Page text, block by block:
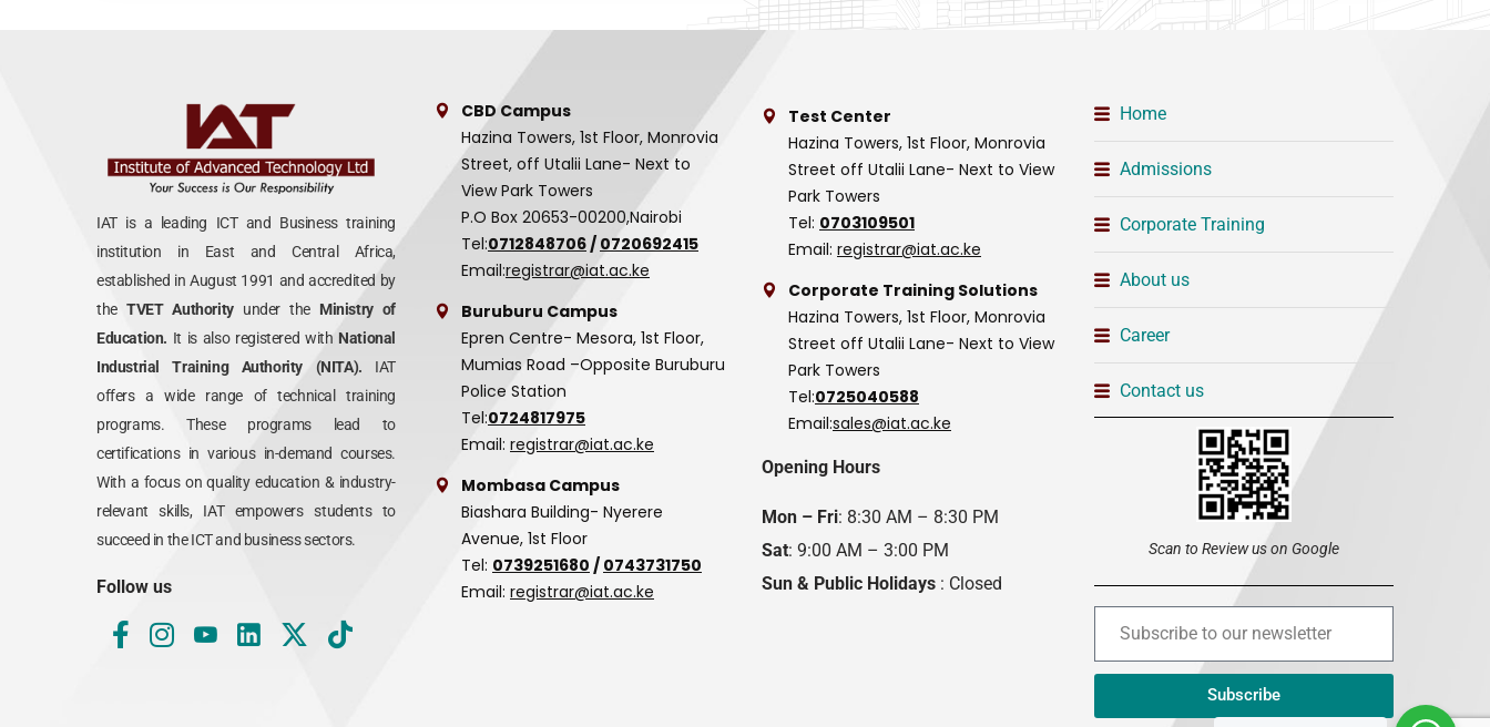
IAT is a leading ICT and Business training
institution in East and Central Africa,
established in August 1991 and accredited by
the TVET Authority under theMinistry of
Education. It is also registered with National
Industrial Training Authority (NITA). IAT
offers a wide range of technical training
programs. These programs lead to
certifications in various in-demand courses.
With a focus on quality education & industry-
relevant skills, IAT empowers students to
succeed in the ICT and business sectors.
Follow us
CBD Campus
Hazina Towers, 1st Floor, Monrovia
Street, off Utalii Lane- Next to
View Park Towers
P.O Box 20653-00200,Nairobi
Tel:0712848706/ 0720692415
Email:registrar@iat.ac.ke
Buruburu Campus
Epren Centre- Mesora, 1st Floor,
Mumias Road –Opposite Buruburu
Police Station
Tel:0724817975
Email: registrar@iat.ac.ke
Mombasa Campus
Biashara Building- Nyerere
Avenue, 1st Floor
Tel: 0739251680 / 0743731750
Email: registrar@iat.ac.ke
Test Center
Hazina Towers, 1st Floor, Monrovia
Street off Utalii Lane- Next to View
Park Towers
Tel: 0703109501
Email: registrar@iat.ac.ke
Corporate Training Solutions
Hazina Towers, 1st Floor, Monrovia
Street off Utalii Lane- Next to View
Park Towers
Tel:0725040588
Email:sales@iat.ac.ke
Opening Hours
Mon – Fri: 8:30 AM – 8:30 PM
Sat: 9:00 AM – 3:00 PM
Sun & Public Holidays : Closed
Home
Admissions
Corporate Training
About us
Career
Contact us
Scan to Review us on Google
Subscribe